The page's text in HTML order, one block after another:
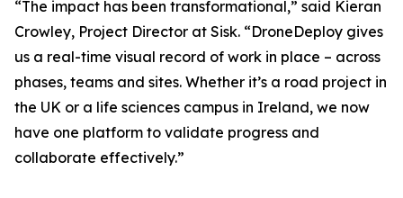
“The impact has been transformational,” said Kieran
Crowley, Project Director at Sisk. “DroneDeploy gives
us a real-time visual record of work in place – across
phases, teams and sites. Whether it’s a road project in
the UK or a life sciences campus in Ireland, we now
have one platform to validate progress and
collaborate effectively.”